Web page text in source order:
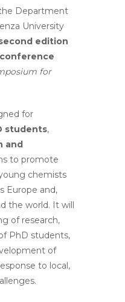
Department
University
edition
for
for
students,
and
to promote
chemists
Europe and,
the world. It will
of research,
PhD students,
of
to local,